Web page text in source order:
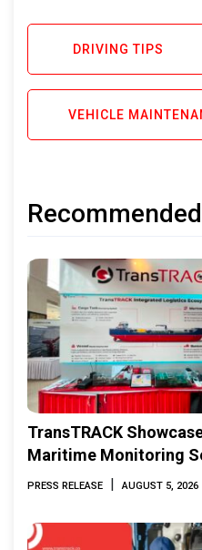
DRIVING TIPS
VEHICLE
TransTRACK
Maritime Monitoring
Marine & Offshore
PRESS RELEASE | AUGUST 5, 2026